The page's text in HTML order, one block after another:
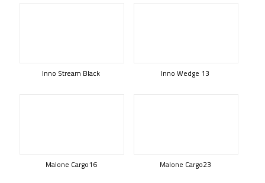
Inno Stream Black Inno Wedge 13
Malone Cargo16 Malone Cargo23